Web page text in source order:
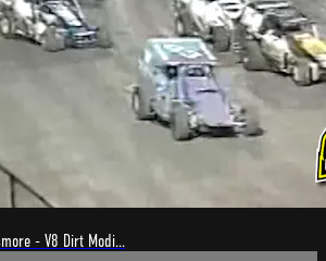
- V8 Dirt Modi...